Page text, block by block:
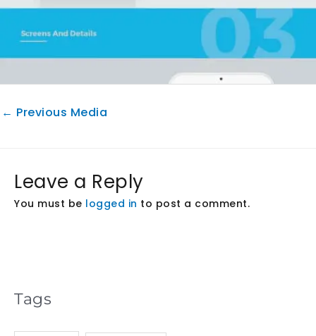
← Previous Media
Leave a Reply
You must be logged in to post a comment.
Tags